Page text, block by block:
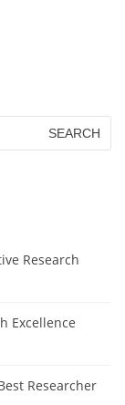
Research
Excellence
Researcher